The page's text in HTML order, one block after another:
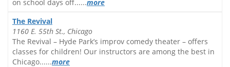
on school days off......more
The Revival
1160 E. 55th St., Chicago
The Revival – Hyde Park’s improv comedy theater – offers
classes for children! Our instructors are among the best in
Chicago......more